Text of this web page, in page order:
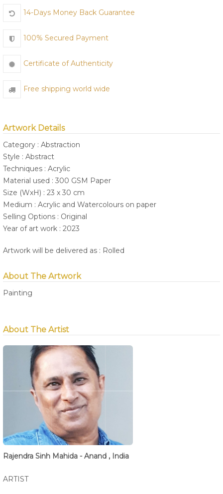
14-Days Money Back Guarantee
100% Secured Payment
Certificate of Authenticity
Free shipping world wide
Artwork Details
Category : Abstraction
Style : Abstract
Techniques : Acrylic
Material used : 300 GSM Paper
Size (WxH) : 23 x 30 cm
Medium : Acrylic and Watercolours on paper
Selling Options : Original
Year of art work : 2023
Artwork will be delivered as : Rolled
About The Artwork
Painting
About The Artist
Rajendra Sinh Mahida - Anand , India
ARTIST